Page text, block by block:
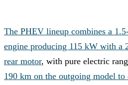
The PHEV lineup combines a
engine producing 115 kW with a
rear motor, with pure electric
190 km on the outgoing model